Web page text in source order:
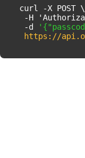
curl -X POST \
-H
  -d
https://